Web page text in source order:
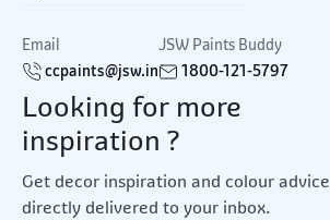
Email
ccpaints@jsw.in
JSW Paints Buddy
1800-121-5797
Looking for more
inspiration ?
Get decor inspiration and colour advice
directly delivered to your inbox.